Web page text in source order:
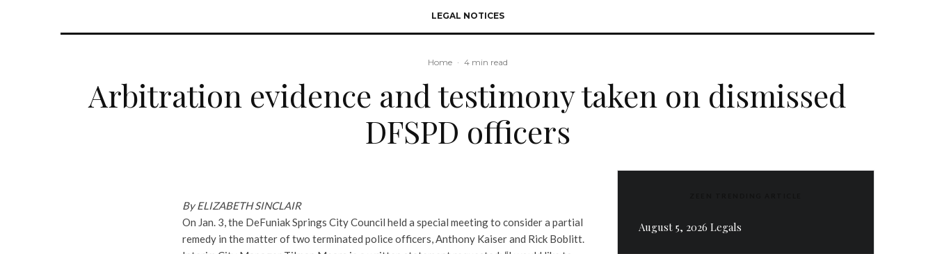
LEGAL NOTICES
Home · 4 min read
Arbitration evidence and testimony taken on dismissed
DFSPD officers
By ELIZABETH SINCLAIR
On Jan. 3, the DeFuniak Springs City Council held a special meeting to consider a partial
remedy in the matter of two terminated police officers, Anthony Kaiser and Rick Boblitt.
August 5, 2026 Legals